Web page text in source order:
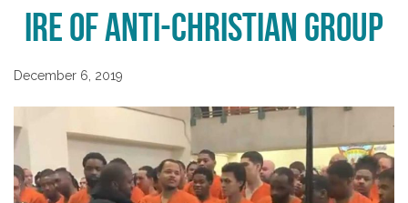
Ire of Anti-Christian Group
December 6, 2019